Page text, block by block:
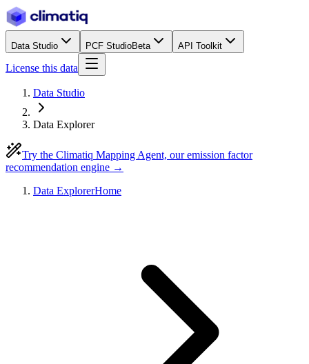
Data Studio PCF StudioBeta API Toolkit
License this data
Data Studio
Data Explorer
Try the Climatiq Mapping Agent, our emission factor
recommendation engine →
Data ExplorerHome